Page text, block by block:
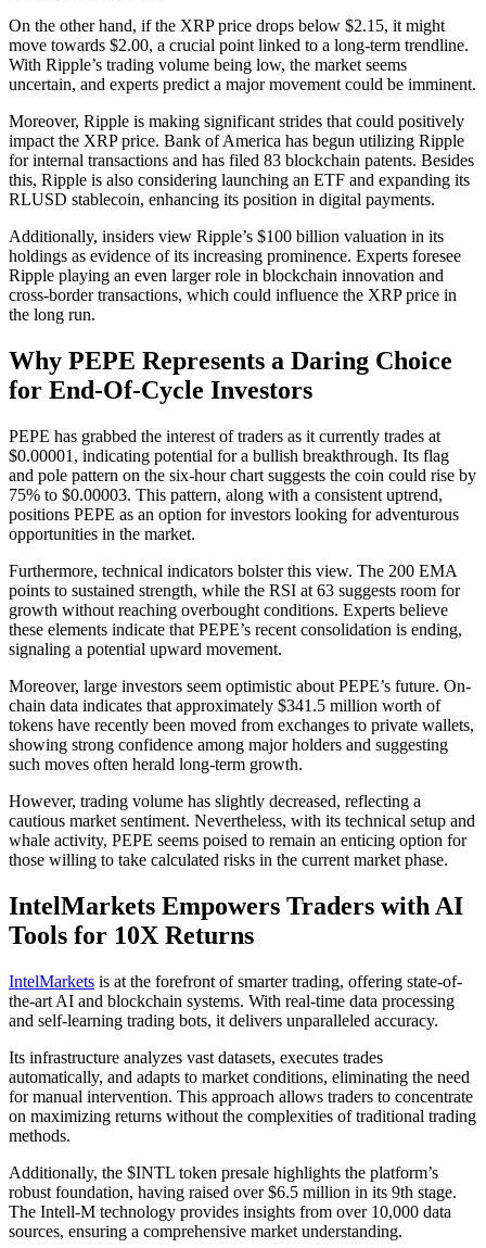
On the other hand, if the XRP price drops below $2.15, it might
move towards $2.00, a crucial point linked to a long-term trendline.
With Ripple’s trading volume being low, the market seems
uncertain, and experts predict a major movement could be imminent.
Moreover, Ripple is making significant strides that could positively
impact the XRP price. Bank of America has begun utilizing Ripple
for internal transactions and has filed 83 blockchain patents. Besides
this, Ripple is also considering launching an ETF and expanding its
RLUSD stablecoin, enhancing its position in digital payments.
Additionally, insiders view Ripple’s $100 billion valuation in its
holdings as evidence of its increasing prominence. Experts foresee
Ripple playing an even larger role in blockchain innovation and
cross-border transactions, which could influence the XRP price in
the long run.
Why PEPE Represents a Daring Choice
for End-Of-Cycle Investors
PEPE has grabbed the interest of traders as it currently trades at
$0.00001, indicating potential for a bullish breakthrough. Its flag
and pole pattern on the six-hour chart suggests the coin could rise by
75% to $0.00003. This pattern, along with a consistent uptrend,
positions PEPE as an option for investors looking for adventurous
opportunities in the market.
Furthermore, technical indicators bolster this view. The 200 EMA
points to sustained strength, while the RSI at 63 suggests room for
growth without reaching overbought conditions. Experts believe
these elements indicate that PEPE’s recent consolidation is ending,
signaling a potential upward movement.
Moreover, large investors seem optimistic about PEPE’s future. On-
chain data indicates that approximately $341.5 million worth of
tokens have recently been moved from exchanges to private wallets,
showing strong confidence among major holders and suggesting
such moves often herald long-term growth.
However, trading volume has slightly decreased, reflecting a
cautious market sentiment. Nevertheless, with its technical setup and
whale activity, PEPE seems poised to remain an enticing option for
those willing to take calculated risks in the current market phase.
IntelMarkets Empowers Traders with AI
Tools for 10X Returns
IntelMarkets is at the forefront of smarter trading, offering state-of-
the-art AI and blockchain systems. With real-time data processing
and self-learning trading bots, it delivers unparalleled accuracy.
Its infrastructure analyzes vast datasets, executes trades
automatically, and adapts to market conditions, eliminating the need
for manual intervention. This approach allows traders to concentrate
on maximizing returns without the complexities of traditional trading
methods.
Additionally, the $INTL token presale highlights the platform’s
robust foundation, having raised over $6.5 million in its 9th stage.
The Intell-M technology provides insights from over 10,000 data
sources, ensuring a comprehensive market understanding.